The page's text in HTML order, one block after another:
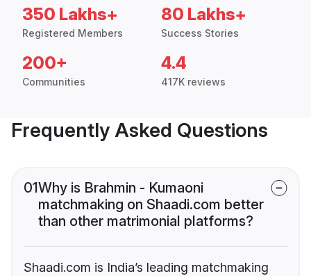
350 Lakhs+
Registered Members
80 Lakhs+
Success Stories
200+
Communities
4.4
417K reviews
Frequently Asked Questions
01Why is Brahmin - Kumaoni
matchmaking on Shaadi.com better
than other matrimonial platforms?
Shaadi.com is India’s leading matchmaking